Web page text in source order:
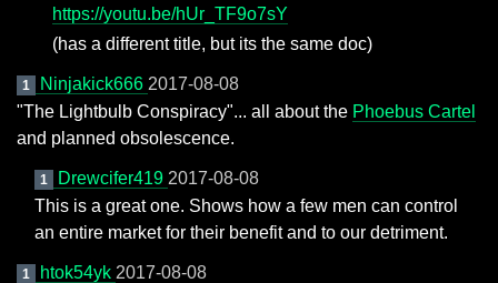
https://youtu.be/hUr_TF9o7sY
(has a different title, but its the same doc)
1 Ninjakick666 2017-08-08
"The Lightbulb Conspiracy"... all about the Phoebus Cartel
and planned obsolescence.
1 Drewcifer419 2017-08-08
This is a great one. Shows how a few men can control
an entire market for their benefit and to our detriment.
1 htok54yk 2017-08-08